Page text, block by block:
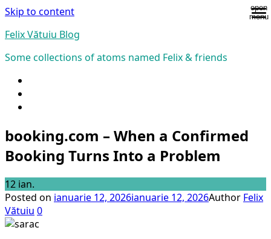
Skip to content
Felix Vătuiu Blog
Some collections of atoms named Felix & friends
open
menu
booking.com – When a Confirmed
Booking Turns Into a Problem
12 ian.
Posted on ianuarie 12, 2026ianuarie 12, 2026Author Felix
Vătuiu 0